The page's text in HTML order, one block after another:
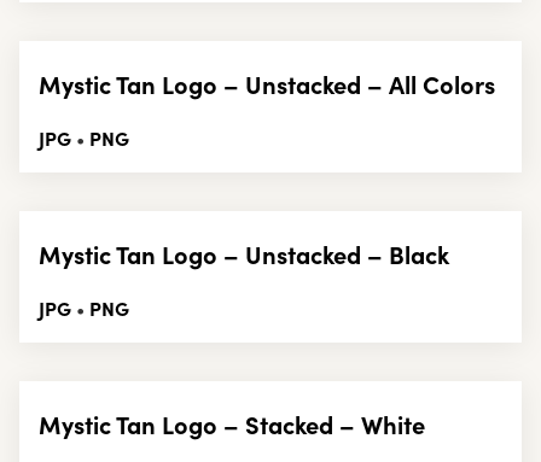
Mystic Tan Logo – Unstacked – All Colors
JPG • PNG
Mystic Tan Logo – Unstacked – Black
JPG • PNG
Mystic Tan Logo – Stacked – White